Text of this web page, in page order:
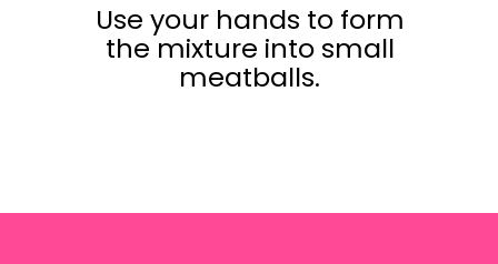
Use your hands to form
the mixture into small
meatballs.